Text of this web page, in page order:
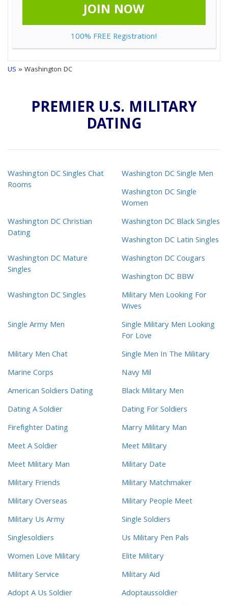
JOIN NOW
100% FREE Registration!
US » Washington DC
PREMIER U.S. MILITARY
DATING
Washington DC Singles Chat
Rooms
Washington DC Single Men
Washington DC Single
Women
Washington DC Christian
Dating
Washington DC Black Singles
Washington DC Latin Singles
Washington DC Mature
Singles
Washington DC Cougars
Washington DC BBW
Washington DC Singles
Military Men Looking For
Wives
Single Army Men
Single Military Men Looking
For Love
Military Men Chat
Single Men In The Military
Marine Corps
Navy Mil
American Soldiers Dating
Black Military Men
Dating A Soldier
Dating For Soldiers
Firefighter Dating
Marry Military Man
Meet A Soldier
Meet Military
Meet Military Man
Military Date
Military Friends
Military Matchmaker
Military Overseas
Military People Meet
Military Us Army
Single Soldiers
Singlesoldiers
Us Military Pen Pals
Women Love Military
Elite Military
Military Service
Military Aid
Adopt A Us Soldier
Adoptaussoldier